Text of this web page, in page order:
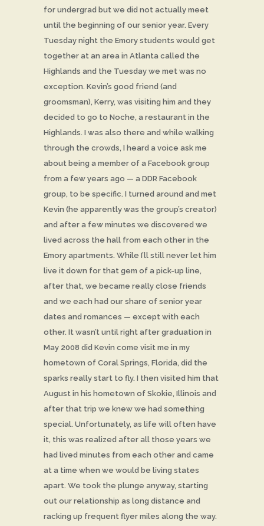
for undergrad but we did not actually meet
until the beginning of our senior year. Every
Tuesday night the Emory students would get
together at an area in Atlanta called the
Highlands and the Tuesday we met was no
exception. Kevin’s good friend (and
groomsman), Kerry, was visiting him and they
decided to go to Noche, a restaurant in the
Highlands. I was also there and while walking
through the crowds, I heard a voice ask me
about being a member of a Facebook group
from a few years ago — a DDR Facebook
group, to be specific. I turned around and met
Kevin (he apparently was the group’s creator)
and after a few minutes we discovered we
lived across the hall from each other in the
Emory apartments. While I’ll still never let him
live it down for that gem of a pick-up line,
after that, we became really close friends
and we each had our share of senior year
dates and romances — except with each
other. It wasn’t until right after graduation in
May 2008 did Kevin come visit me in my
hometown of Coral Springs, Florida, did the
sparks really start to fly. I then visited him that
August in his hometown of Skokie, Illinois and
after that trip we knew we had something
special. Unfortunately, as life will often have
it, this was realized after all those years we
had lived minutes from each other and came
at a time when we would be living states
apart. We took the plunge anyway, starting
out our relationship as long distance and
racking up frequent flyer miles along the way.